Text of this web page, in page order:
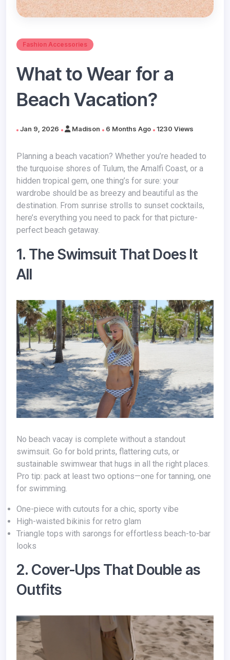
Fashion Accessories
What to Wear for a
Beach Vacation?
Jan 9, 2026 Madison 6 Months Ago 1230 Views
Planning a beach vacation? Whether you’re headed to
the turquoise shores of Tulum, the Amalfi Coast, or a
hidden tropical gem, one thing’s for sure: your
wardrobe should be as breezy and beautiful as the
destination. From sunrise strolls to sunset cocktails,
here’s everything you need to pack for that picture-
perfect beach getaway.
1. The Swimsuit That Does It
All
No beach vacay is complete without a standout
swimsuit. Go for bold prints, flattering cuts, or
sustainable swimwear that hugs in all the right places.
Pro tip: pack at least two options—one for tanning, one
for swimming.
One-piece with cutouts for a chic, sporty vibe
High-waisted bikinis for retro glam
Triangle tops with sarongs for effortless beach-to-bar
looks
2. Cover-Ups That Double as
Outfits